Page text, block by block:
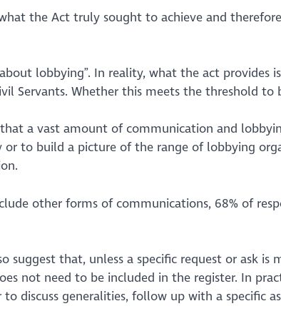
the Act truly sought to achieve and
lobbying”. In reality, what the act provides
Servants. Whether this meets the threshold to
a vast amount of communication and
to build a picture of the range of lobbying
other forms of communications, 68% of
suggest that, unless a specific request or ask
not need to be included in the register. In
discuss generalities, follow up with a specific